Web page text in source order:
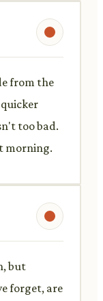
from the
too bad.
morning.
but
forget, are